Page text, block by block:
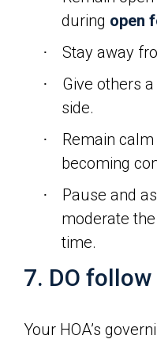
during open
· Stay away
·
Give others
side.
·
Remain
becoming
·
Pause and
moderate
time.
7. DO
Your HOA’s